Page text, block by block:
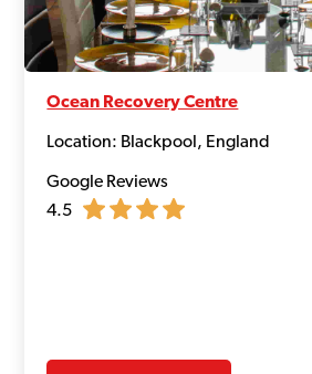
Ocean Recovery Centre
Location: Blackpool, England
Google Reviews
4.5